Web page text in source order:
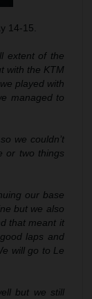
14-15.
extent of the
with the KTM
played with
managed to
we couldn’t
or two things
our base
but we also
that meant it
laps and
will go to Le
but we still